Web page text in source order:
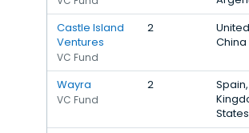
Castle Island
Ventures
VC Fund
2
China
Wayra
VC Fund
2
States